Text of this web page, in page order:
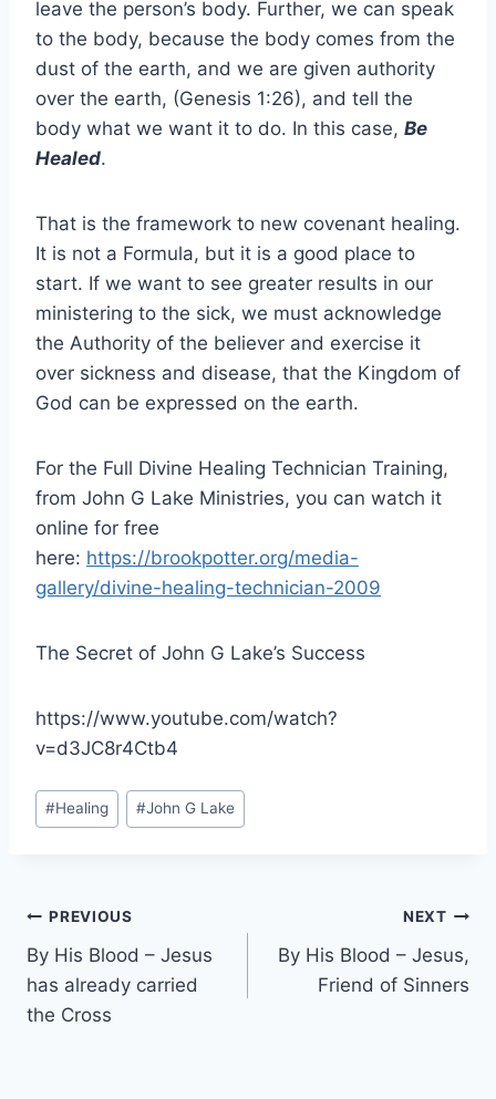
leave the person’s body. Further, we can speak
to the body, because the body comes from the
dust of the earth, and we are given authority
over the earth, (Genesis 1:26), and tell the
body what we want it to do. In this case, Be
Healed.
That is the framework to new covenant healing.
It is not a Formula, but it is a good place to
start. If we want to see greater results in our
ministering to the sick, we must acknowledge
the Authority of the believer and exercise it
over sickness and disease, that the Kingdom of
God can be expressed on the earth.
For the Full Divine Healing Technician Training,
from John G Lake Ministries, you can watch it
online for free
here: https://brookpotter.org/media-
gallery/divine-healing-technician-2009
The Secret of John G Lake’s Success
https://www.youtube.com/watch?
v=d3JC8r4Ctb4
Post
Tags:
#Healing #John G Lake
Post
navigation
PREVIOUS
By His Blood – Jesus
has already carried
the Cross
NEXT
By His Blood – Jesus,
Friend of Sinners